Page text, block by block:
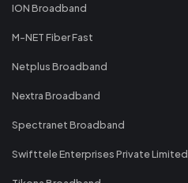
ION Broadband
M-NET Fiber Fast
Netplus Broadband
Nextra Broadband
Spectranet Broadband
Swifttele Enterprises Private Limited